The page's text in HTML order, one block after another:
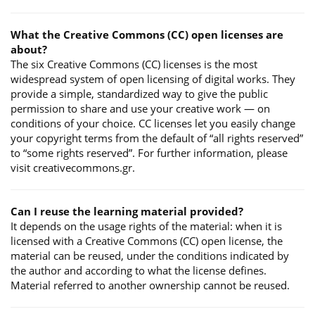
What the Creative Commons (CC) open licenses are
about?
The six Creative Commons (CC) licenses is the most
widespread system of open licensing of digital works. They
provide a simple, standardized way to give the public
permission to share and use your creative work — on
conditions of your choice. CC licenses let you easily change
your copyright terms from the default of “all rights reserved”
to “some rights reserved”. For further information, please
visit creativecommons.gr.
Can I reuse the learning material provided?
It depends on the usage rights of the material: when it is
licensed with a Creative Commons (CC) open license, the
material can be reused, under the conditions indicated by
the author and according to what the license defines.
Material referred to another ownership cannot be reused.